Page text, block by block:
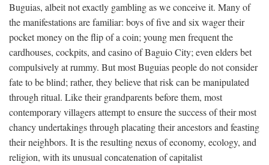
Buguias, albeit not exactly gambling as we conceive it. Many of
the manifestations are familiar: boys of five and six wager their
pocket money on the flip of a coin; young men frequent the
cardhouses, cockpits, and casino of Baguio City; even elders bet
compulsively at rummy. But most Buguias people do not consider
fate to be blind; rather, they believe that risk can be manipulated
through ritual. Like their grandparents before them, most
contemporary villagers attempt to ensure the success of their most
chancy undertakings through placating their ancestors and feasting
their neighbors. It is the resulting nexus of economy, ecology, and
religion, with its unusual concatenation of capitalist